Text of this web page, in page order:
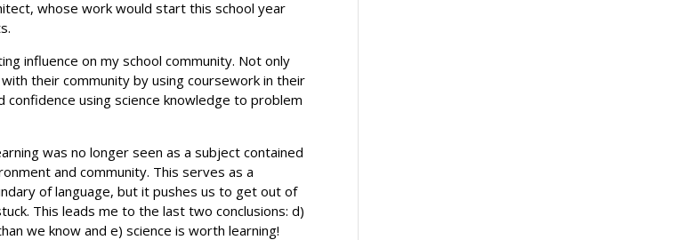
whose work would start this school year
influence on my school community. Not only
their community by using coursework in their
using science knowledge to problem
was no longer seen as a subject contained
and community. This serves as a
of language, but it pushes us to get out of
This leads me to the last two conclusions: d)
we know and e) science is worth learning!